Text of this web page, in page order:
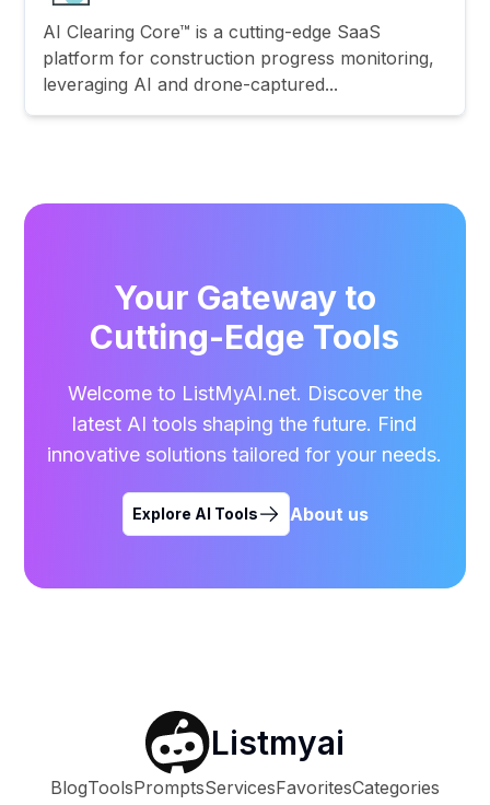
AI Clearing Core™ is a cutting-edge SaaS
platform for construction progress monitoring,
leveraging AI and drone-captured...
Your Gateway to
Cutting-Edge Tools
Welcome to ListMyAI.net. Discover the
latest AI tools shaping the future. Find
innovative solutions tailored for your needs.
Explore AI Tools About us
Listmyai
BlogToolsPromptsServicesFavoritesCategories